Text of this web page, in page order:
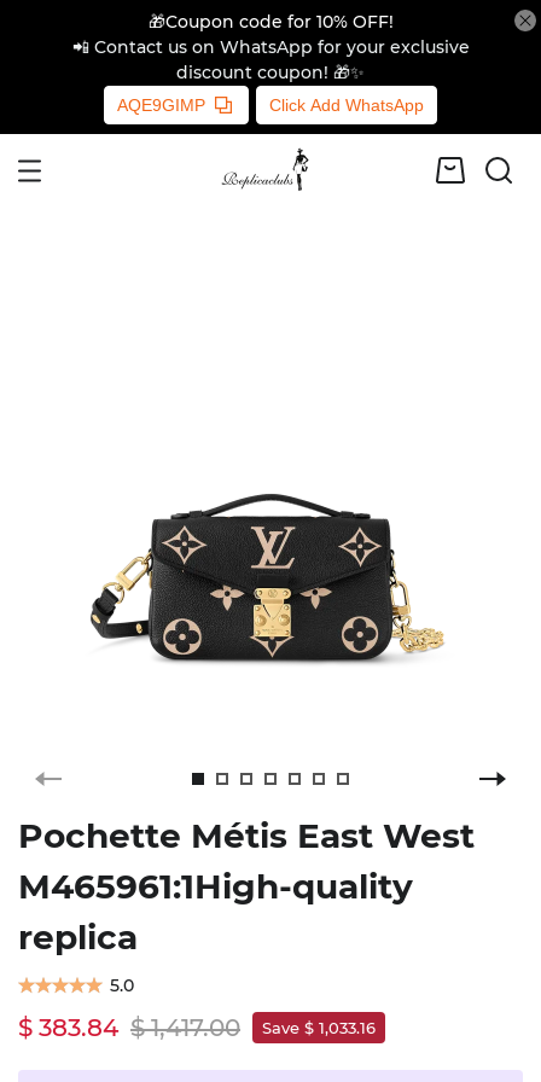
🎁Coupon code for 10% OFF!
📲 Contact us on WhatsApp for your exclusive
discount coupon! 🎁✨
AQE9GIMP Click Add WhatsApp
Pochette Métis East West
M465961:1High-quality
replica
5.0
$ 383.84 $ 1,417.00 Save $ 1,033.16